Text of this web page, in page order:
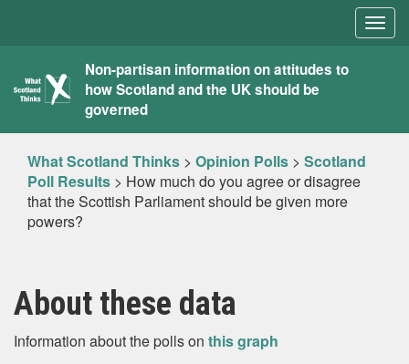
What
Scotland
Thinks
Non-partisan information on attitudes to
how Scotland and the UK should be
governed
What Scotland Thinks > Opinion Polls > Scotland
Poll Results > How much do you agree or disagree
that the Scottish Parliament should be given more
powers?
About these data
Information about the polls on this graph